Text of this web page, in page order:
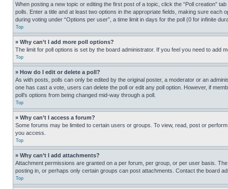
When posting a new topic or editing the first post of a topic, click the “Poll creation”
polls. Enter a title and at least two options in the appropriate fields, making sure
during voting under “Options per user”, a time limit in days for the poll (0 for infinite
Top
» Why can’t I add more poll options?
The limit for poll options is set by the board administrator. If you feel you need to add
Top
» How do I edit or delete a poll?
As with posts, polls can only be edited by the original poster, a moderator or an
one has cast a vote, users can delete the poll or edit any poll option. However, if
poll’s options from being changed mid-way through a poll.
Top
» Why can’t I access a forum?
Some forums may be limited to certain users or groups. To view, read, post or
you access.
Top
» Why can’t I add attachments?
Attachment permissions are granted on a per forum, per group, or per user basis.
posting in, or perhaps only certain groups can post attachments. Contact the board
Top